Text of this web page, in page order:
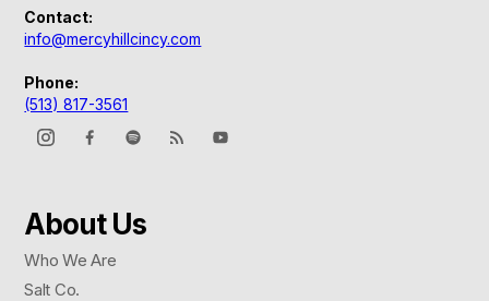
Contact:
info@mercyhillcincy.com
Phone:
(513) 817-3561
About Us
Who We Are
Salt Co.